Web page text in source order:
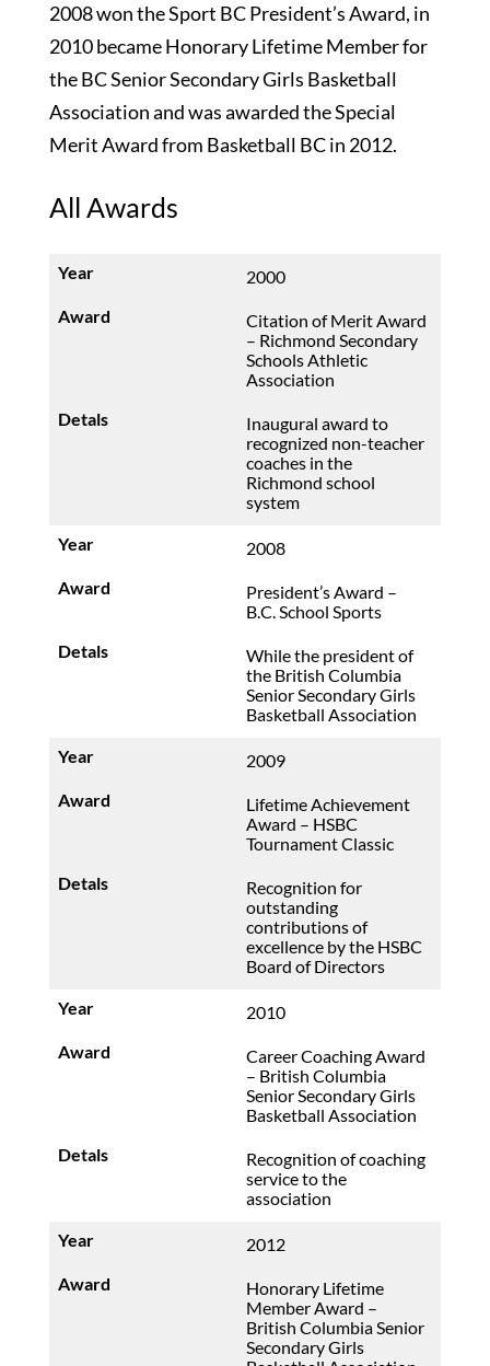
2008 won the Sport BC President’s Award, in
2010 became Honorary Lifetime Member for
the BC Senior Secondary Girls Basketball
Association and was awarded the Special
Merit Award from Basketball BC in 2012.
All Awards
2000
Citation of Merit Award
– Richmond Secondary
Schools Athletic
Association
Inaugural award to
recognized non-teacher
coaches in the
Richmond school
system
2008
President’s Award –
B.C. School Sports
While the president of
the British Columbia
Senior Secondary Girls
Basketball Association
2009
Lifetime Achievement
Award – HSBC
Tournament Classic
Recognition for
outstanding
contributions of
excellence by the HSBC
Board of Directors
2010
Career Coaching Award
– British Columbia
Senior Secondary Girls
Basketball Association
Recognition of coaching
service to the
association
2012
Honorary Lifetime
Member Award –
British Columbia Senior
Secondary Girls